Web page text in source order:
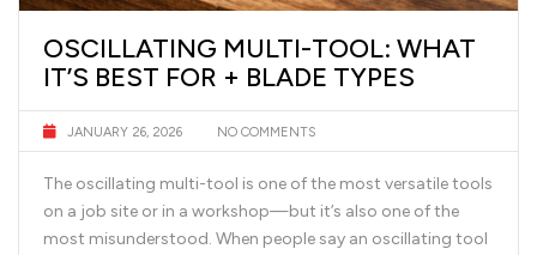
OSCILLATING MULTI-TOOL: WHAT
IT’S BEST FOR + BLADE TYPES
JANUARY 26, 2026 NO COMMENTS
The oscillating multi-tool is one of the most versatile tools
on a job site or in a workshop—but it’s also one of the
most misunderstood. When people say an oscillating tool